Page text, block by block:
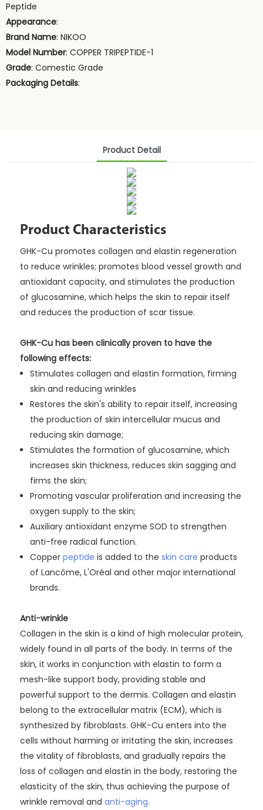
Peptide
Appearance:
Brand Name: NIKOO
Model Number: COPPER TRIPEPTIDE-1
Grade: Comestic Grade
Packaging Details:
Product Detail
Product Characteristics
GHK-Cu promotes collagen and elastin regeneration
to reduce wrinkles; promotes blood vessel growth and
antioxidant capacity, and stimulates the production
of glucosamine, which helps the skin to repair itself
and reduces the production of scar tissue.
GHK-Cu has been clinically proven to have the
following effects:
Stimulates collagen and elastin formation, firming
skin and reducing wrinkles
Restores the skin's ability to repair itself, increasing
the production of skin intercellular mucus and
reducing skin damage;
Stimulates the formation of glucosamine, which
increases skin thickness, reduces skin sagging and
firms the skin;
Promoting vascular proliferation and increasing the
oxygen supply to the skin;
Auxiliary antioxidant enzyme SOD to strengthen
anti-free radical function.
Copper peptide is added to the skin care products
of Lancôme, L'Oréal and other major international
brands.
Anti-wrinkle
Collagen in the skin is a kind of high molecular protein,
widely found in all parts of the body. In terms of the
skin, it works in conjunction with elastin to form a
mesh-like support body, providing stable and
powerful support to the dermis. Collagen and elastin
belong to the extracellular matrix (ECM), which is
synthesized by fibroblasts. GHK-Cu enters into the
cells without harming or irritating the skin, increases
the vitality of fibroblasts, and gradually repairs the
loss of collagen and elastin in the body, restoring the
elasticity of the skin, thus achieving the purpose of
wrinkle removal and anti-aging.